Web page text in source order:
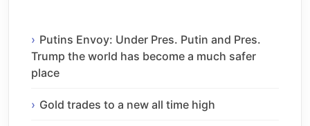
Putins Envoy: Under Pres. Putin and Pres.
Trump the world has become a much safer
place
Gold trades to a new all time high